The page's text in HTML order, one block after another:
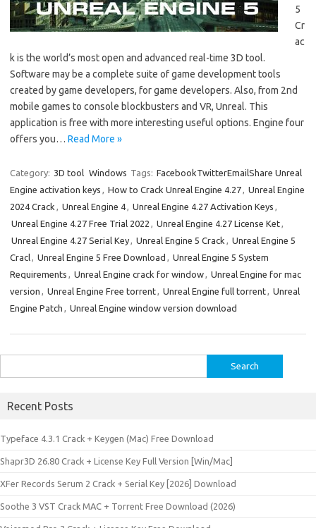
5
Cr
ac
k is the world’s most open and advanced real-time 3D tool.
Software may be a complete suite of game development tools
created by game developers, for game developers. Also, from 2nd
mobile games to console blockbusters and VR, Unreal. This
application is free with more interesting useful options. Engine four
offers you… Read More »
Category: 3D tool Windows Tags: FacebookTwitterEmailShare Unreal
Engine activation keys , How to Crack Unreal Engine 4.27, Unreal Engine
2024 Crack , Unreal Engine 4, Unreal Engine 4.27 Activation Keys ,
Unreal Engine 4.27 Free Trial 2022 , Unreal Engine 4.27 License Ket,
Unreal Engine 4.27 Serial Key, Unreal Engine 5 Crack , Unreal Engine 5
Cracl, Unreal Engine 5 Free Download , Unreal Engine 5 System
Requirements , Unreal Engine crack for window, Unreal Engine for mac
version , Unreal Engine Free torrent, Unreal Engine full torrent, Unreal
Engine Patch , Unreal Engine window version download
for:
Recent Posts
Typeface 4.3.1 Crack + Keygen (Mac) Free Download
Shapr3D 26.80 Crack + License Key Full Version [Win/Mac]
XFer Records Serum 2 Crack + Serial Key [2026] Download
Soothe 3 VST Crack MAC + Torrent Free Download (2026)